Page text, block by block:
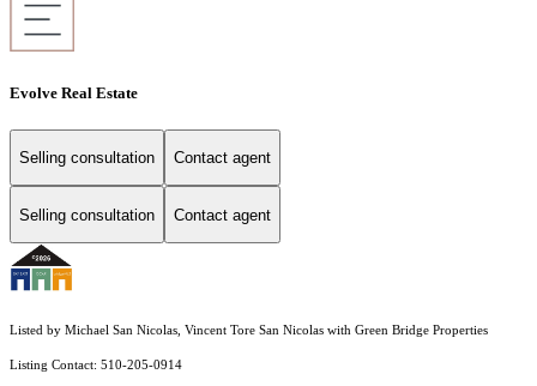
Evolve Real Estate
Selling consultation Contact agent
Selling consultation Contact agent
Listed by Michael San Nicolas, Vincent Tore San Nicolas with Green Bridge Properties
Listing Contact: 510-205-0914